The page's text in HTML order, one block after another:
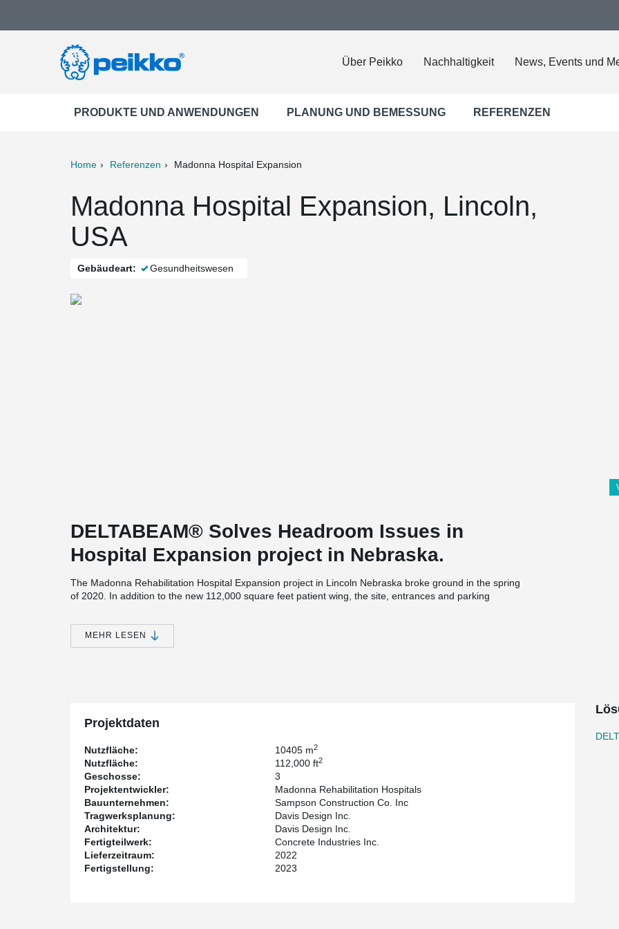
Über Peikko Nachhaltigkeit News, Events und
PRODUKTE UND ANWENDUNGEN PLANUNG UND BEMESSUNG REFERENZEN
Home Referenzen Madonna Hospital Expansion
Madonna Hospital Expansion, Lincoln,
USA
Gebäudeart: Gesundheitswesen
DELTABEAM® Solves Headroom Issues in
Hospital Expansion project in Nebraska.
The Madonna Rehabilitation Hospital Expansion project in Lincoln Nebraska broke ground in the spring
of 2020. In addition to the new 112,000 square feet patient wing, the site, entrances and parking
the early 1970s.
Madonna Rehabilitation Centers is the developer while Davis Design was responsible for the design
Composite Beam's good compatibility with other steel elements are the main reasons why
that DELTABEAM® offers in dealing with challenging geometric areas. Most importantly, the
performance of DELTABEAM® and hollow-core slabs in reducing vibration was exceptionally important,
since healthcare facility equipment is typically highly sensitive to vibration.
The expansion is expected to be completed by January 2023.
MEHR LESEN
Projektdaten
Nutzfläche: 10405 m2
Nutzfläche: 112,000 ft2
Geschosse:
3
Projektentwickler:
Madonna Rehabilitation Hospitals
Bauunternehmen:
Sampson Construction Co. Inc
Tragwerksplanung:
Davis Design Inc.
Architektur:
Davis Design Inc.
Fertigteilwerk:
Concrete Industries Inc.
Lieferzeitraum:
2022
Fertigstellung:
2023